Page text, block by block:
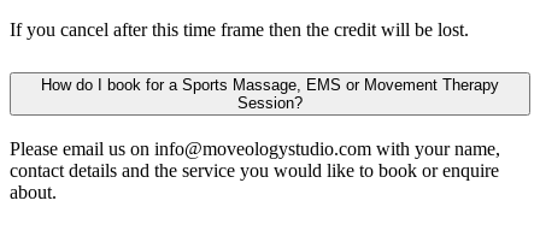
If you cancel after this time frame then the credit will be lost.
How do I book for a Sports Massage, EMS or Movement Therapy
Session?
Please email us on info@moveologystudio.com with your name,
contact details and the service you would like to book or enquire
about.